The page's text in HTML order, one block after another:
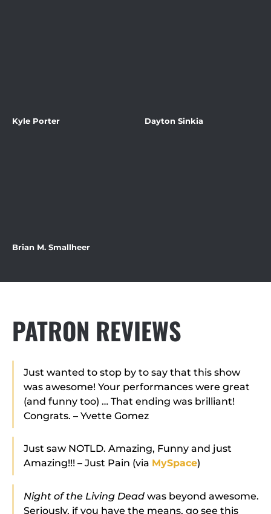
Kyle Porter Dayton Sinkia
Brian M. Smallheer
PATRON REVIEWS
Just wanted to stop by to say that this show
was awesome! Your performances were great
(and funny too) … That ending was brilliant!
Congrats. – Yvette Gomez
Just saw NOTLD. Amazing, Funny and just
Amazing!!! – Just Pain (via MySpace)
Night of the Living Dead was beyond awesome.
Seriously, if you have the means, go see this